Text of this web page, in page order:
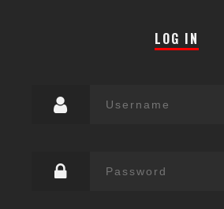
LOG IN